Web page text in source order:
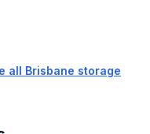
all Brisbane storage